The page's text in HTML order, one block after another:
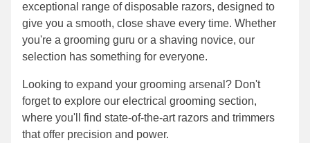
exceptional range of disposable razors, designed to
give you a smooth, close shave every time. Whether
you're a grooming guru or a shaving novice, our
selection has something for everyone.
Looking to expand your grooming arsenal? Don't
forget to explore our electrical grooming section,
where you'll find state-of-the-art razors and trimmers
that offer precision and power.